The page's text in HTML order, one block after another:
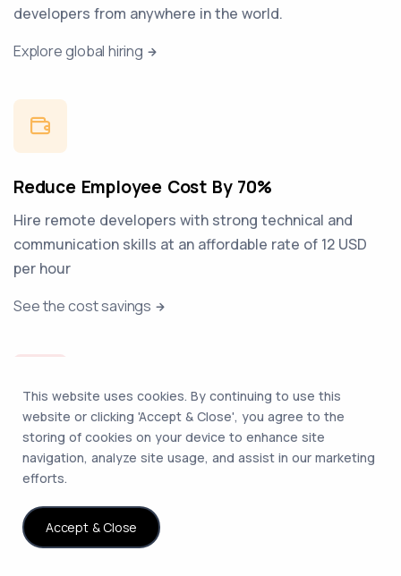
developers from anywhere in the world.
Explore global hiring
Reduce Employee Cost By 70%
Hire remote developers with strong technical and
communication skills at an affordable rate of 12 USD
per hour
See the cost savings
Expand Without A Legal Entity
We ensure compliance with local labor laws and
developers
This website uses cookies. By continuing to use this
website or clicking 'Accept & Close', you agree to the
storing of cookies on your device to enhance site
navigation, analyze site usage, and assist in our marketing
efforts.
Accept & Close